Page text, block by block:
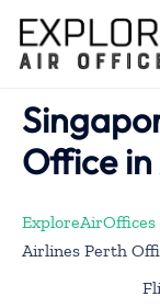
content
Office
ExploreAirOffices
Airlines Perth